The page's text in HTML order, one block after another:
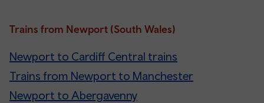
Trains from Newport (South Wales)
Newport to Cardiff Central trains
Trains from Newport to Manchester
Newport to Abergavenny